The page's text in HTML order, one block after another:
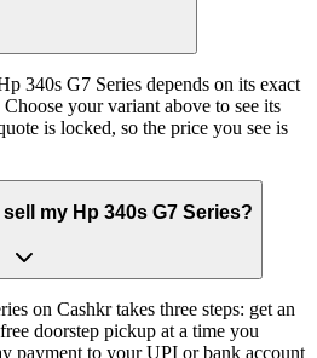
340s G7 Series depends on its exact
your variant above to see its
is locked, so the price you see is
my Hp 340s G7 Series?
on Cashkr takes three steps: get an
doorstep pickup at a time you
payment to your UPI or bank account